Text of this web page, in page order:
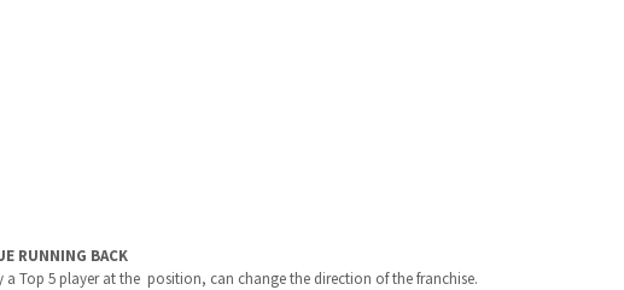
RUNNING BACK
a Top 5 player at the position, can change the direction of the franchise.